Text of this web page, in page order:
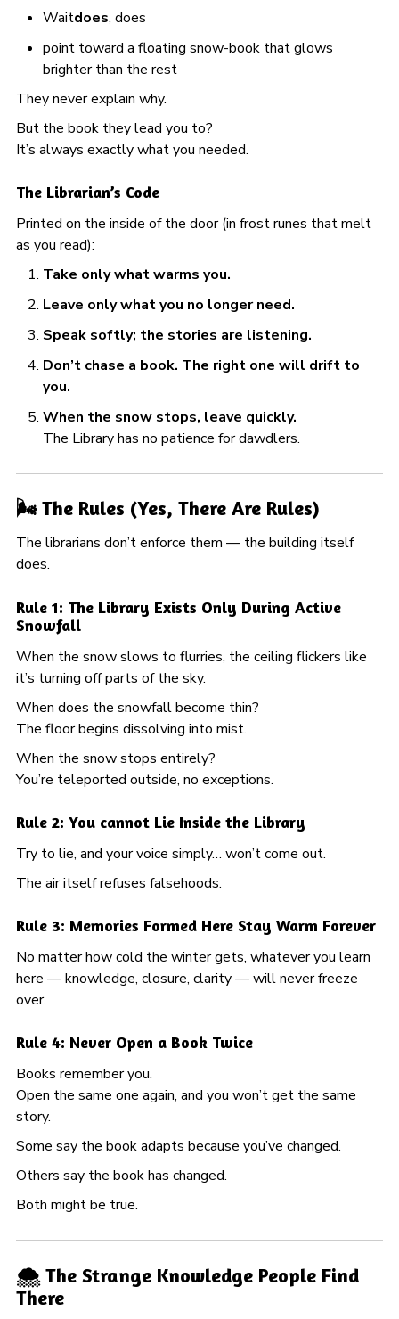
Waitdoes, does
point toward a floating snow-book that glows
brighter than the rest
They never explain why.
But the book they lead you to?
It’s always exactly what you needed.
The Librarian’s Code
Printed on the inside of the door (in frost runes that melt
as you read):
Take only what warms you.
Leave only what you no longer need.
Speak softly; the stories are listening.
Don’t chase a book. The right one will drift to
you.
When the snow stops, leave quickly.
The Library has no patience for dawdlers.
🌬️ The Rules (Yes, There Are Rules)
The librarians don’t enforce them — the building itself
does.
Rule 1: The Library Exists Only During Active
Snowfall
When the snow slows to flurries, the ceiling flickers like
it’s turning off parts of the sky.
When does the snowfall become thin?
The floor begins dissolving into mist.
When the snow stops entirely?
You’re teleported outside, no exceptions.
Rule 2: You cannot Lie Inside the Library
Try to lie, and your voice simply… won’t come out.
The air itself refuses falsehoods.
Rule 3: Memories Formed Here Stay Warm Forever
No matter how cold the winter gets, whatever you learn
here — knowledge, closure, clarity — will never freeze
over.
Rule 4: Never Open a Book Twice
Books remember you.
Open the same one again, and you won’t get the same
story.
Some say the book adapts because you’ve changed.
Others say the book has changed.
Both might be true.
🌨️ The Strange Knowledge People Find
There